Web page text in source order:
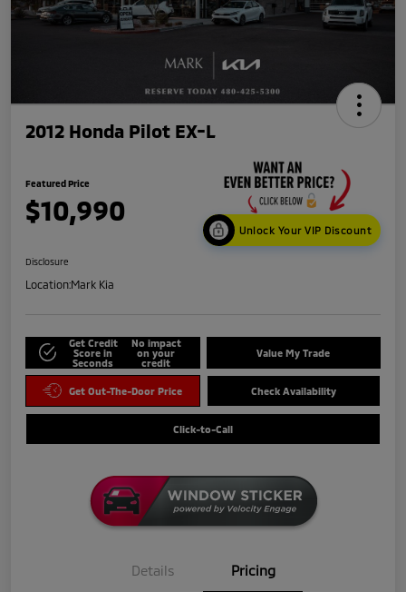
2012 Honda Pilot EX-L
Featured Price
$10,990
Unlock Your VIP Discount
Disclosure
Location:Mark Kia
Get Credit
Score in
Seconds
No impact
on your
credit
Value My Trade
Get Out-The-Door Price Check Availability
Click-to-Call
Details Pricing